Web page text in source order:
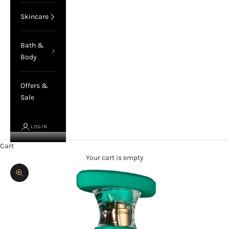
Skincare
Bath &
Body
Offers &
Sale
LOGIN
Cart
Your cart is empty
Zoom picture